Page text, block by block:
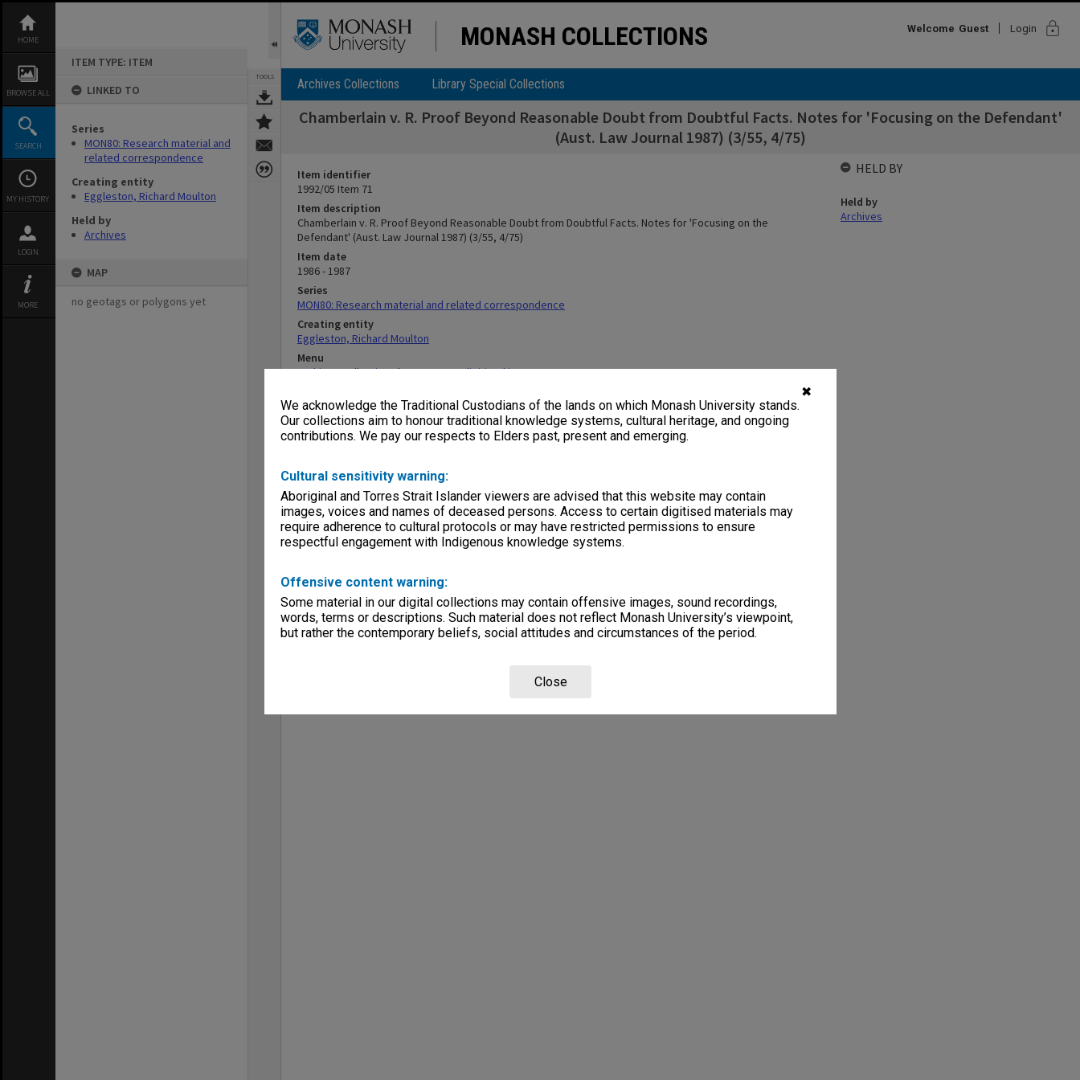
✖
We acknowledge the Traditional Custodians of the lands on which Monash University stands.
Our collections aim to honour traditional knowledge systems, cultural heritage, and ongoing
contributions. We pay our respects to Elders past, present and emerging.
Cultural sensitivity warning:
Aboriginal and Torres Strait Islander viewers are advised that this website may contain
images, voices and names of deceased persons. Access to certain digitised materials may
require adherence to cultural protocols or may have restricted permissions to ensure
respectful engagement with Indigenous knowledge systems.
Offensive content warning:
Some material in our digital collections may contain offensive images, sound recordings,
words, terms or descriptions. Such material does not reflect Monash University’s viewpoint,
but rather the contemporary beliefs, social attitudes and circumstances of the period.
Close
content
HOME
BROWSE ALL
SEARCH
MY HISTORY
LOGIN
MORE
ITEM TYPE: ITEM
LINKED TO
Series
MON80: Research material and
related correspondence
Creating entity
Eggleston, Richard Moulton
Held by
Archives
MAP
no geotags or polygons yet
TOOLS
MONASH COLLECTIONS Welcome Guest Login lock
Archives Collections Library Special Collections
Chamberlain v. R. Proof Beyond Reasonable Doubt from Doubtful Facts. Notes for 'Focusing on the Defendant'
(Aust. Law Journal 1987) (3/55, 4/75)
Item identifier
1992/05 Item 71
Item description
Chamberlain v. R. Proof Beyond Reasonable Doubt from Doubtful Facts. Notes for 'Focusing on the
Defendant' (Aust. Law Journal 1987) (3/55, 4/75)
Item date
1986 - 1987
Series
MON80: Research material and related correspondence
Creating entity
Eggleston, Richard Moulton
Menu
Archives Collections|Browse non-digitised items
HELD BY
Held by
Archives